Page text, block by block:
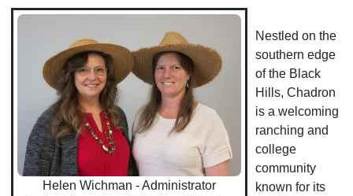
Helen Wichman - Administrator
Nestled on the
southern edge
of the Black
Hills, Chadron
is a welcoming
ranching and
college
community
known for its